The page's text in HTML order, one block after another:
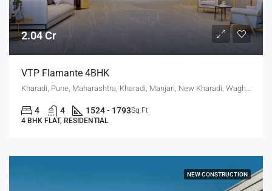
2.04 Cr
VTP Flamante 4BHK
Kharadi, Pune, Maharashtra, Kharadi, Manjari, New Kharadi, Wagholi
4 4 1524 - 1793Sq Ft
4 BHK FLAT, RESIDENTIAL
NEW CONSTRUCTION